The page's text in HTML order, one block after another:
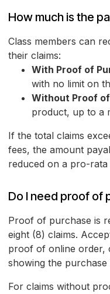
How much is the
Class members can
their claims:
With Proof of
with no limit on
Without Proof
product, up to a
If the total claims
fees, the amount
reduced on a pro-rata
Do I need proof of
Proof of purchase is
eight (8) claims.
proof of online order,
showing the purchase
For claims without